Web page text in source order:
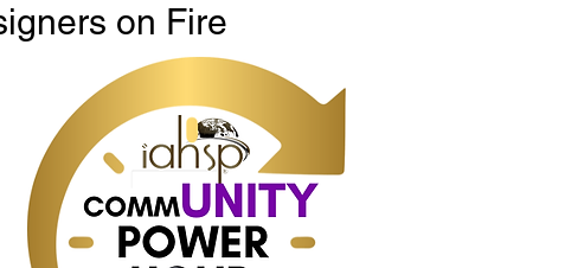
on Fire